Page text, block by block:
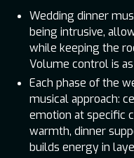
Wedding dinner
being intrusive,
while keeping the
Volume control is
Each phase of the
musical approach:
emotion at specific
warmth, dinner
builds energy in